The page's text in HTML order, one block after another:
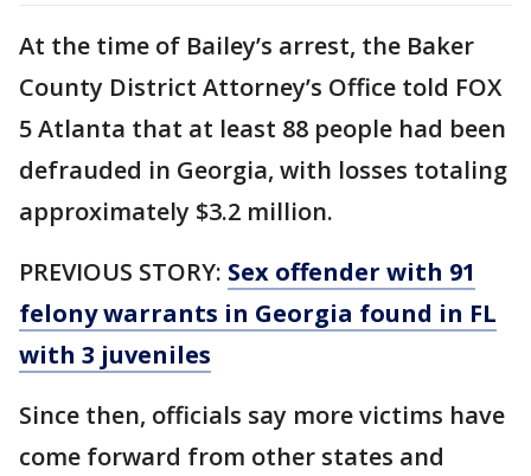
At the time of Bailey’s arrest, the Baker
County District Attorney’s Office told FOX
5 Atlanta that at least 88 people had been
defrauded in Georgia, with losses totaling
approximately $3.2 million.
PREVIOUS STORY: Sex offender with 91
felony warrants in Georgia found in FL
with 3 juveniles
Since then, officials say more victims have
come forward from other states and